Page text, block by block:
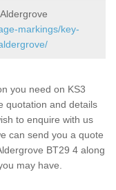
markings/key-
you need on KS3
quotation and details
to enquire with us
can send you a quote
BT29 4 along
may have.